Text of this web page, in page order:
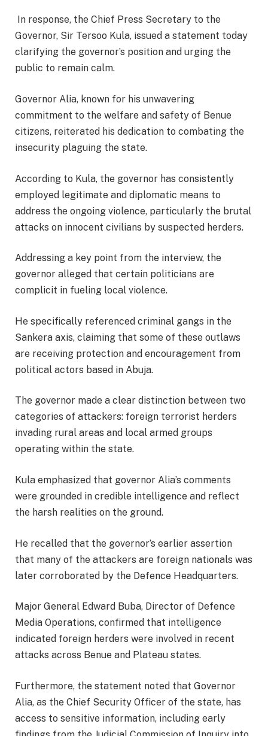
In response, the Chief Press Secretary to the
Governor, Sir Tersoo Kula, issued a statement today
clarifying the governor’s position and urging the
public to remain calm.
Governor Alia, known for his unwavering
commitment to the welfare and safety of Benue
citizens, reiterated his dedication to combating the
insecurity plaguing the state.
According to Kula, the governor has consistently
employed legitimate and diplomatic means to
address the ongoing violence, particularly the brutal
attacks on innocent civilians by suspected herders.
Addressing a key point from the interview, the
governor alleged that certain politicians are
complicit in fueling local violence.
He specifically referenced criminal gangs in the
Sankera axis, claiming that some of these outlaws
are receiving protection and encouragement from
political actors based in Abuja.
The governor made a clear distinction between two
categories of attackers: foreign terrorist herders
invading rural areas and local armed groups
operating within the state.
Kula emphasized that governor Alia’s comments
were grounded in credible intelligence and reflect
the harsh realities on the ground.
He recalled that the governor’s earlier assertion
that many of the attackers are foreign nationals was
later corroborated by the Defence Headquarters.
Major General Edward Buba, Director of Defence
Media Operations, confirmed that intelligence
indicated foreign herders were involved in recent
attacks across Benue and Plateau states.
Furthermore, the statement noted that Governor
Alia, as the Chief Security Officer of the state, has
access to sensitive information, including early